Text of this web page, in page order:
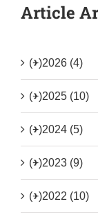
Article
(+)2026 (4)
(+)2025 (10)
(+)2024 (5)
(+)2023 (9)
(+)2022 (10)